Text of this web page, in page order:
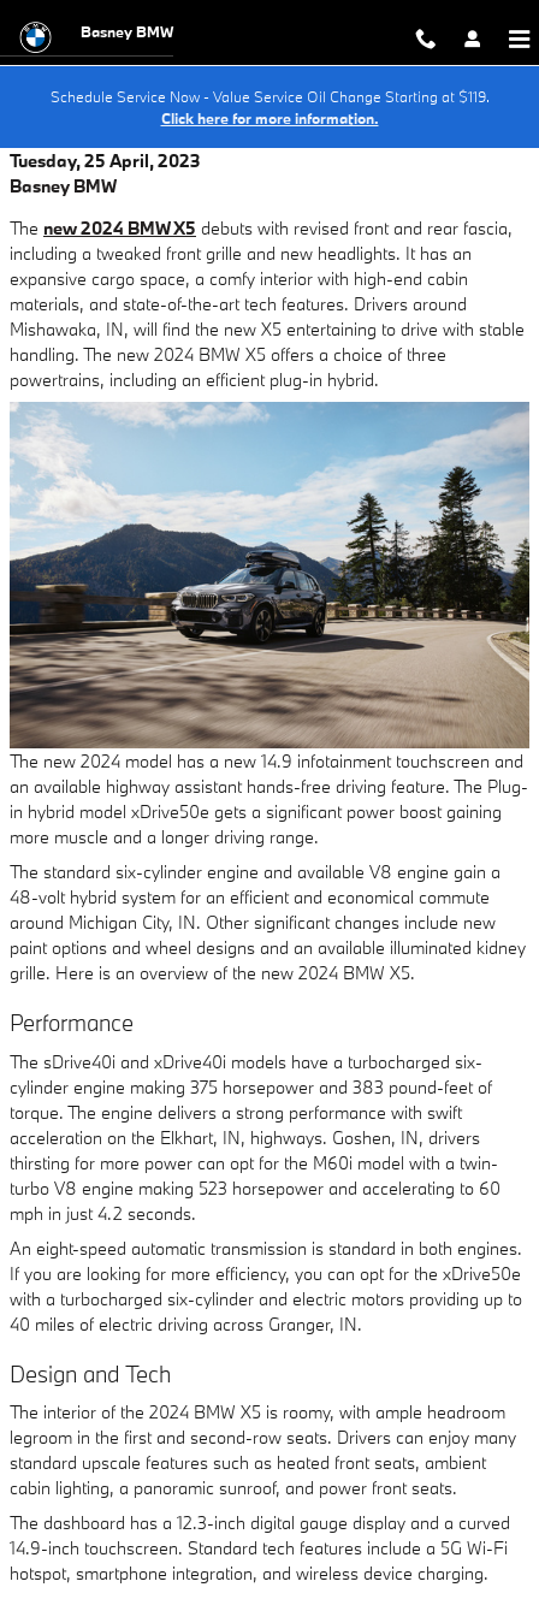
Basney BMW
Schedule Service Now - Value Service Oil Change Starting at $119.
Click here for more information.
Tuesday, 25 April, 2023
Basney BMW
The new 2024 BMW X5 debuts with revised front and rear fascia,
including a tweaked front grille and new headlights. It has an
expansive cargo space, a comfy interior with high-end cabin
materials, and state-of-the-art tech features. Drivers around
Mishawaka, IN, will find the new X5 entertaining to drive with stable
handling. The new 2024 BMW X5 offers a choice of three
powertrains, including an efficient plug-in hybrid.
The new 2024 model has a new 14.9 infotainment touchscreen and
an available highway assistant hands-free driving feature. The Plug-
in hybrid model xDrive50e gets a significant power boost gaining
more muscle and a longer driving range.
The standard six-cylinder engine and available V8 engine gain a
48-volt hybrid system for an efficient and economical commute
around Michigan City, IN. Other significant changes include new
paint options and wheel designs and an available illuminated kidney
grille. Here is an overview of the new 2024 BMW X5.
Performance
The sDrive40i and xDrive40i models have a turbocharged six-
cylinder engine making 375 horsepower and 383 pound-feet of
torque. The engine delivers a strong performance with swift
acceleration on the Elkhart, IN, highways. Goshen, IN, drivers
thirsting for more power can opt for the M60i model with a twin-
turbo V8 engine making 523 horsepower and accelerating to 60
mph in just 4.2 seconds.
An eight-speed automatic transmission is standard in both engines.
If you are looking for more efficiency, you can opt for the xDrive50e
with a turbocharged six-cylinder and electric motors providing up to
40 miles of electric driving across Granger, IN.
Design and Tech
The interior of the 2024 BMW X5 is roomy, with ample headroom
legroom in the first and second-row seats. Drivers can enjoy many
standard upscale features such as heated front seats, ambient
cabin lighting, a panoramic sunroof, and power front seats.
The dashboard has a 12.3-inch digital gauge display and a curved
14.9-inch touchscreen. Standard tech features include a 5G Wi-Fi
hotspot, smartphone integration, and wireless device charging.